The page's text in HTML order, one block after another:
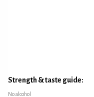
Strength & taste guide:
No alcohol